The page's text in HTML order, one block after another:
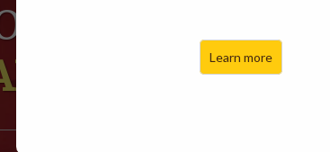
Learn more
Selling THESE
Videos